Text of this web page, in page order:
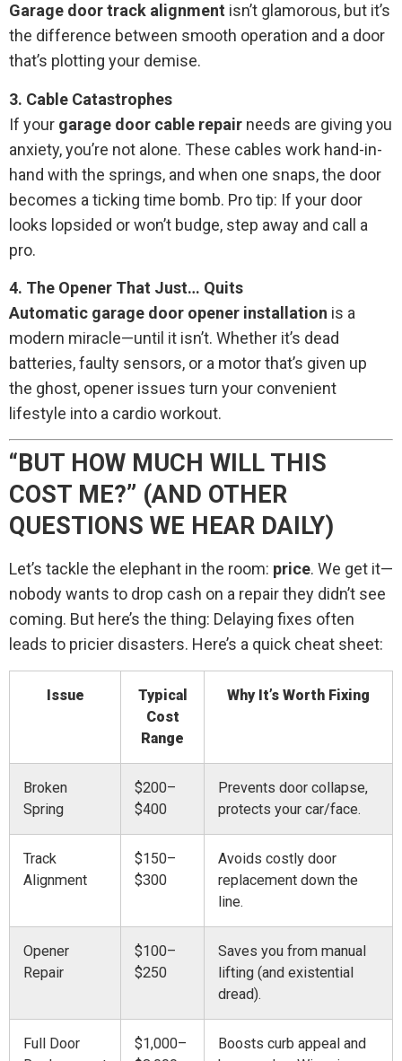
Garage door track alignment isn’t glamorous, but it’s
the difference between smooth operation and a door
that’s plotting your demise.
3. Cable Catastrophes
If your garage door cable repair needs are giving you
anxiety, you’re not alone. These cables work hand-in-
hand with the springs, and when one snaps, the door
becomes a ticking time bomb. Pro tip: If your door
looks lopsided or won’t budge, step away and call a
pro.
4. The Opener That Just… Quits
Automatic garage door opener installation is a
modern miracle—until it isn’t. Whether it’s dead
batteries, faulty sensors, or a motor that’s given up
the ghost, opener issues turn your convenient
lifestyle into a cardio workout.
“BUT HOW MUCH WILL THIS
COST ME?” (AND OTHER
QUESTIONS WE HEAR DAILY)
Let’s tackle the elephant in the room: price. We get it—
nobody wants to drop cash on a repair they didn’t see
coming. But here’s the thing: Delaying fixes often
leads to pricier disasters. Here’s a quick cheat sheet:
Issue
Typical
Cost
Range
Why It’s Worth Fixing
Broken
Spring
$200–
$400
Prevents door collapse,
protects your car/face.
Track
Alignment
$150–
$300
Avoids costly door
replacement down the
line.
Opener
Repair
$100–
$250
Saves you from manual
lifting (and existential
dread).
Full Door
$1,000–
Boosts curb appeal and